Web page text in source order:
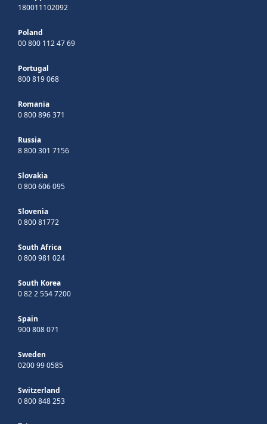
180011102092
Poland
00 800 112 47 69
Portugal
800 819 068
Romania
0 800 896 371
Russia
8 800 301 7156
Slovakia
0 800 606 095
Slovenia
0 800 81772
South Africa
0 800 981 024
South Korea
0 82 2 554 7200
Spain
900 808 071
Sweden
0200 99 0585
Switzerland
0 800 848 253